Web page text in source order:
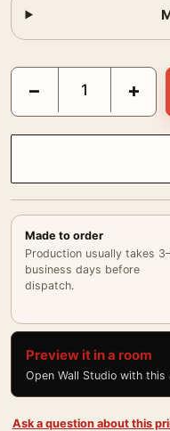
Mickey Mantle Jell-O
− +
Made to order
Production usually takes
business days before
dispatch.
Preview it in a room
Open Wall Studio with this
Ask a question about this